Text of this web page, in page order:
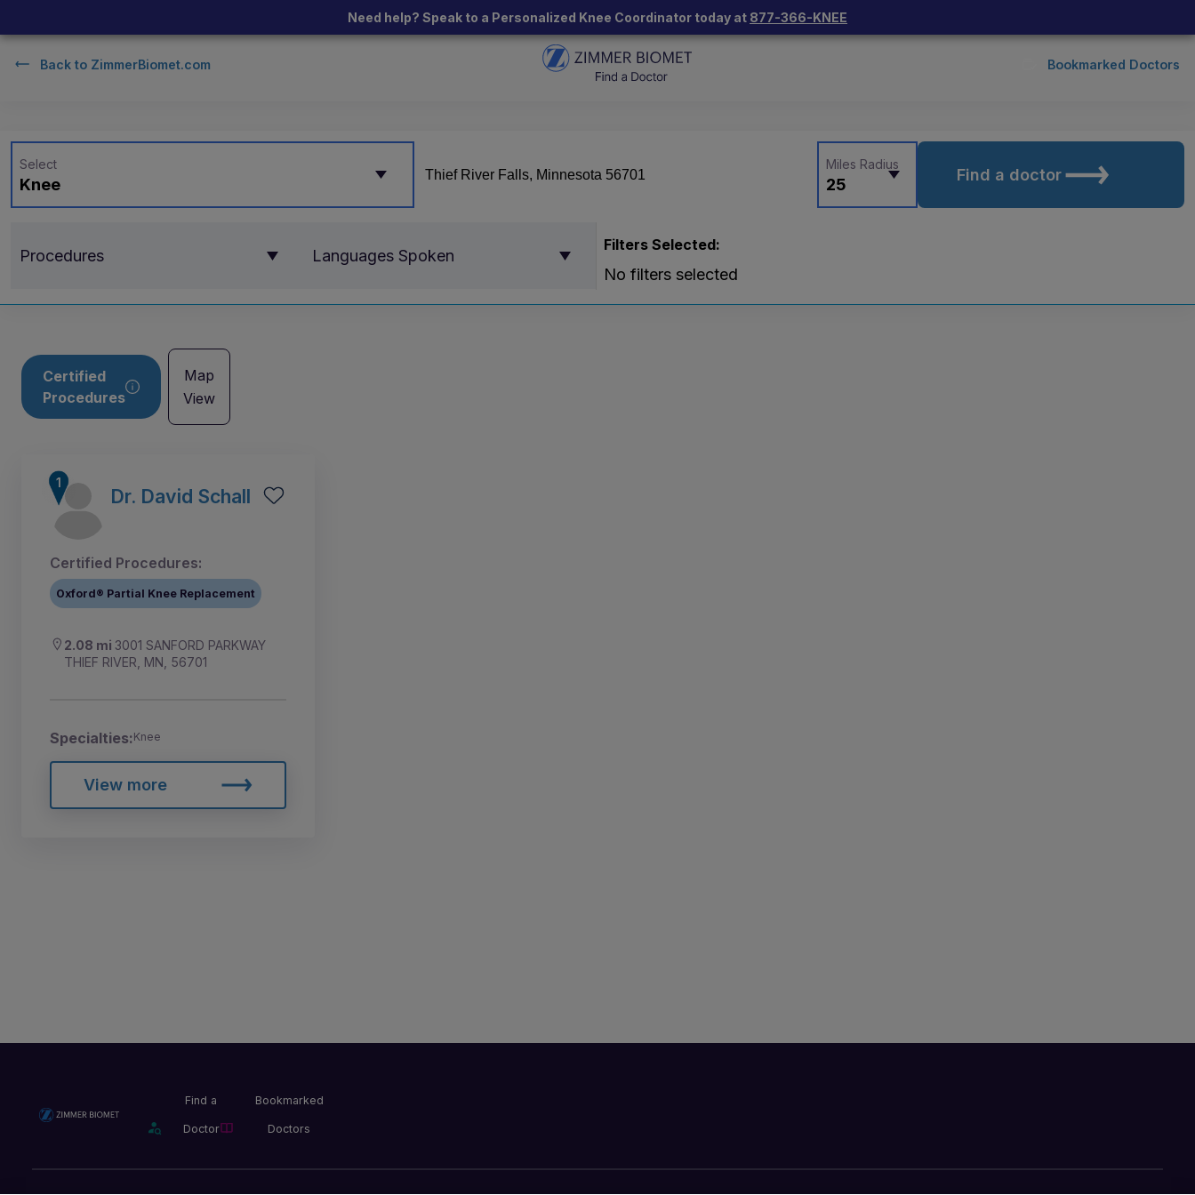
Need help? Speak to a Personalized Knee Coordinator today at 877-366-KNEE
Back to ZimmerBiomet.com Bookmarked Doctors
Knee
Select
25
Miles Radius
Find a doctor
Procedures Languages Spoken
Filters Selected:
No filters selected
Certified
Procedures
Map
View
Dr. David Schall
Certified Procedures:
Oxford® Partial Knee Replacement
2.08 mi 3001 SANFORD PARKWAY
THIEF RIVER, MN, 56701
Specialties:Knee
View more
Find a
Doctor
Bookmarked
Doctors